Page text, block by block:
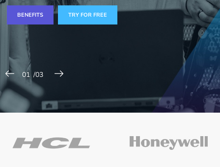
BENEFITS TRY FOR FREE